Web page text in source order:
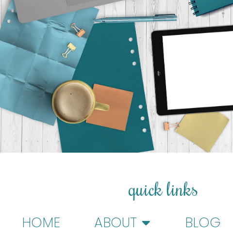
quick links
HOME ABOUT BLOG